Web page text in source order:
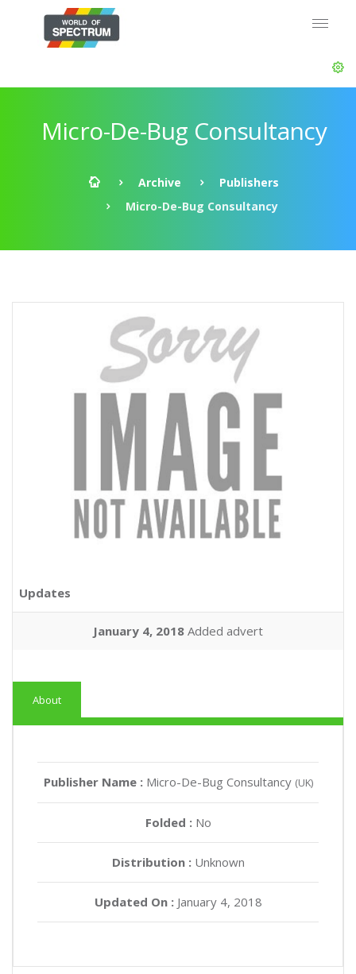
Micro-De-Bug Consultancy
Archive
Publishers
Micro-De-Bug Consultancy
Updates
January 4, 2018 Added advert
About
Publisher Name : Micro-De-Bug Consultancy (UK)
Folded : No
Distribution :Unknown
Updated On :January 4, 2018